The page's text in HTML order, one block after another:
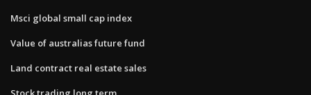
Msci global small cap index
Value of australias future fund
Land contract real estate sales